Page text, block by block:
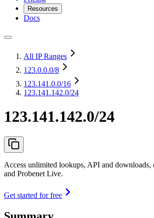
Resources
Docs
All IP Ranges
123.0.0.0/8
123.141.0.0/16
123.141.142.0/24
123.141.142.0/24
Access unlimited lookups, API and downloads,
and Probenet Live.
Get started for free